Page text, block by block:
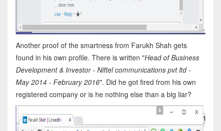
Another proof of the smartness from Farukh Shah gets
found in his own profile. There is written "Head of Business
Development & Investor - Niftel communications pvt ltd -
May 2014 - February 2016". Did he got fired from his own
registered company or is he nothing else than a big liar?